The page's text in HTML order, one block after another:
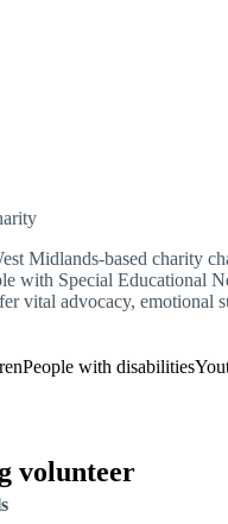
Midlands-based charity
with Special Educational
vital advocacy, emotional
People with disabilities
volunteer